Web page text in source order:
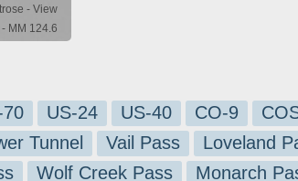
- View
MM 124.6
70 US-24 US-40 CO-9
Tunnel Vail Pass Loveland
Wolf Creek Pass Monarch